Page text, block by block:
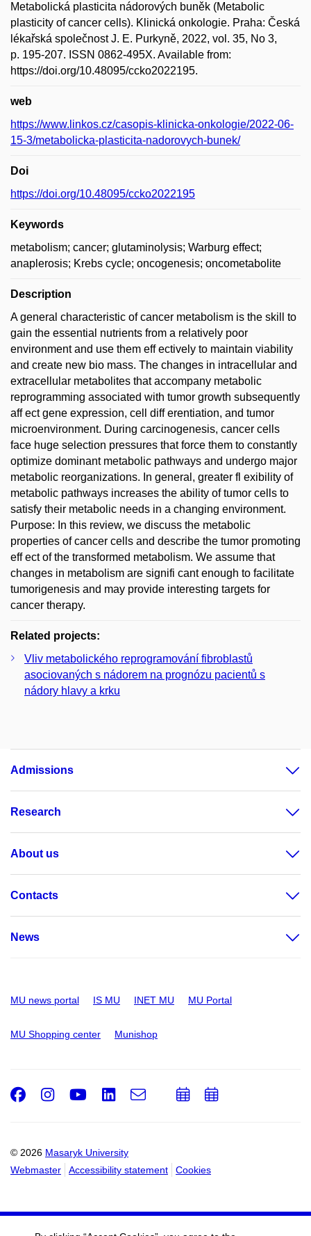
Metabolická plasticita nádorových buněk (Metabolic
plasticity of cancer cells). Klinická onkologie. Praha: Česká
lékařská společnost J. E. Purkyně, 2022, vol. 35, No 3,
p. 195-207. ISSN 0862-495X. Available from:
https://doi.org/10.48095/ccko2022195.
web
https://www.linkos.cz/casopis-klinicka-onkologie/2022-06-
15-3/metabolicka-plasticita-nadorovych-bunek/
Doi
https://doi.org/10.48095/ccko2022195
Keywords
metabolism; cancer; glutaminolysis; Warburg effect;
anaplerosis; Krebs cycle; oncogenesis; oncometabolite
Description
A general characteristic of cancer metabolism is the skill to
gain the essential nutrients from a relatively poor
environment and use them eff ectively to maintain viability
and create new bio mass. The changes in intracellular and
extracellular metabolites that accompany metabolic
reprogramming associated with tumor growth subsequently
aff ect gene expression, cell diff erentiation, and tumor
microenvironment. During carcinogenesis, cancer cells
face huge selection pressures that force them to constantly
optimize dominant metabolic pathways and undergo major
metabolic reorganizations. In general, greater fl exibility of
metabolic pathways increases the ability of tumor cells to
satisfy their metabolic needs in a changing environment.
Purpose: In this review, we discuss the metabolic
properties of cancer cells and describe the tumor promoting
eff ect of the transformed metabolism. We assume that
changes in metabolism are signifi cant enough to facilitate
tumorigenesis and may provide interesting targets for
cancer therapy.
Related projects:
Vliv metabolického reprogramování fibroblastů
asociovaných s nádorem na prognózu pacientů s
nádory hlavy a krku
Admissions
Research
About us
Contacts
News
MU news portal IS MU INET MU MU Portal
MU Shopping center Munishop
© 2026 Masaryk University
Webmaster
Accessibility statement Cookies
Facebook
Instagram
Youtube
LinkedIn
e-
AddAdd